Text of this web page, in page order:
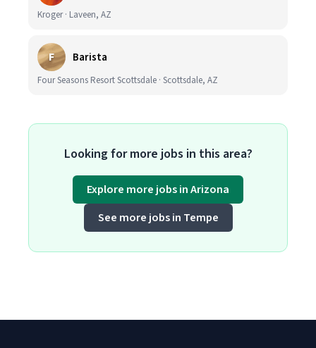
Kroger · Laveen, AZ
F Barista
Four Seasons Resort Scottsdale · Scottsdale, AZ
Looking for more jobs in this area?
Explore more jobs in Arizona
See more jobs in Tempe